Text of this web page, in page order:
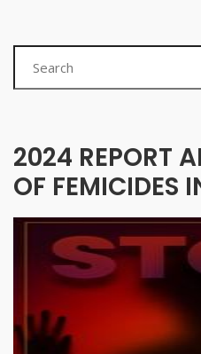
2024 REPORT
OF FEMICIDES